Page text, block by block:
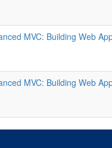
MVC: Building Web
MVC: Building Web